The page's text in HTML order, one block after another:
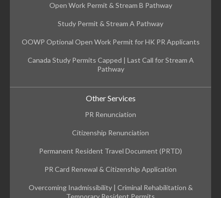
Open Work Permit & Stream B Pathway
Study Permit & Stream A Pathway
OOWP Optional Open Work Permit for HK PR Applicants
Canada Study Permits Capped | Last Call for Stream A
Pathway
Other Services
PR Renunciation
Citizenship Renunciation
Permanent Resident Travel Document (PRTD)
PR Card Renewal & Citizenship Application
Overcoming Inadmissibility | Criminal Rehabilitation &
Temporary Resident Permits